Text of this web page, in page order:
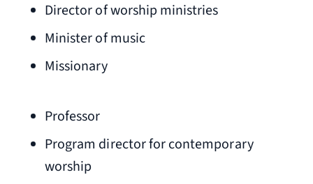
Director of worship ministries
Minister of music
Missionary
Professor
Program director for contemporary
worship